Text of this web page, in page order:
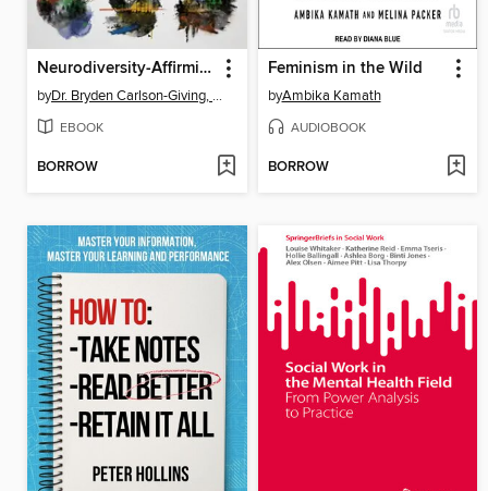
Neurodiversity-Affirming Occupational Therapy
by Dr. Bryden Carlson-Giving, OTD, OTR/L
EBOOK
BORROW
Feminism in the Wild
byAmbika Kamath
AUDIOBOOK
BORROW